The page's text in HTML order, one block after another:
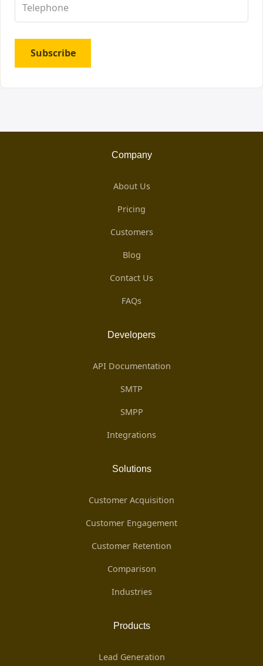
Subscribe
Company
About Us
Pricing
Customers
Blog
Contact Us
FAQs
Developers
API Documentation
SMTP
SMPP
Integrations
Solutions
Customer Acquisition
Customer Engagement
Customer Retention
Comparison
Industries
Products
Lead Generation